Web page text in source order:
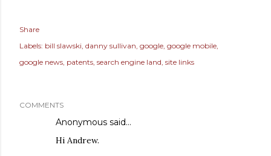
Share
Labels: bill slawski danny sullivan google google mobile
google news patents search engine land site links
COMMENTS
Anonymous said…
Hi Andrew.